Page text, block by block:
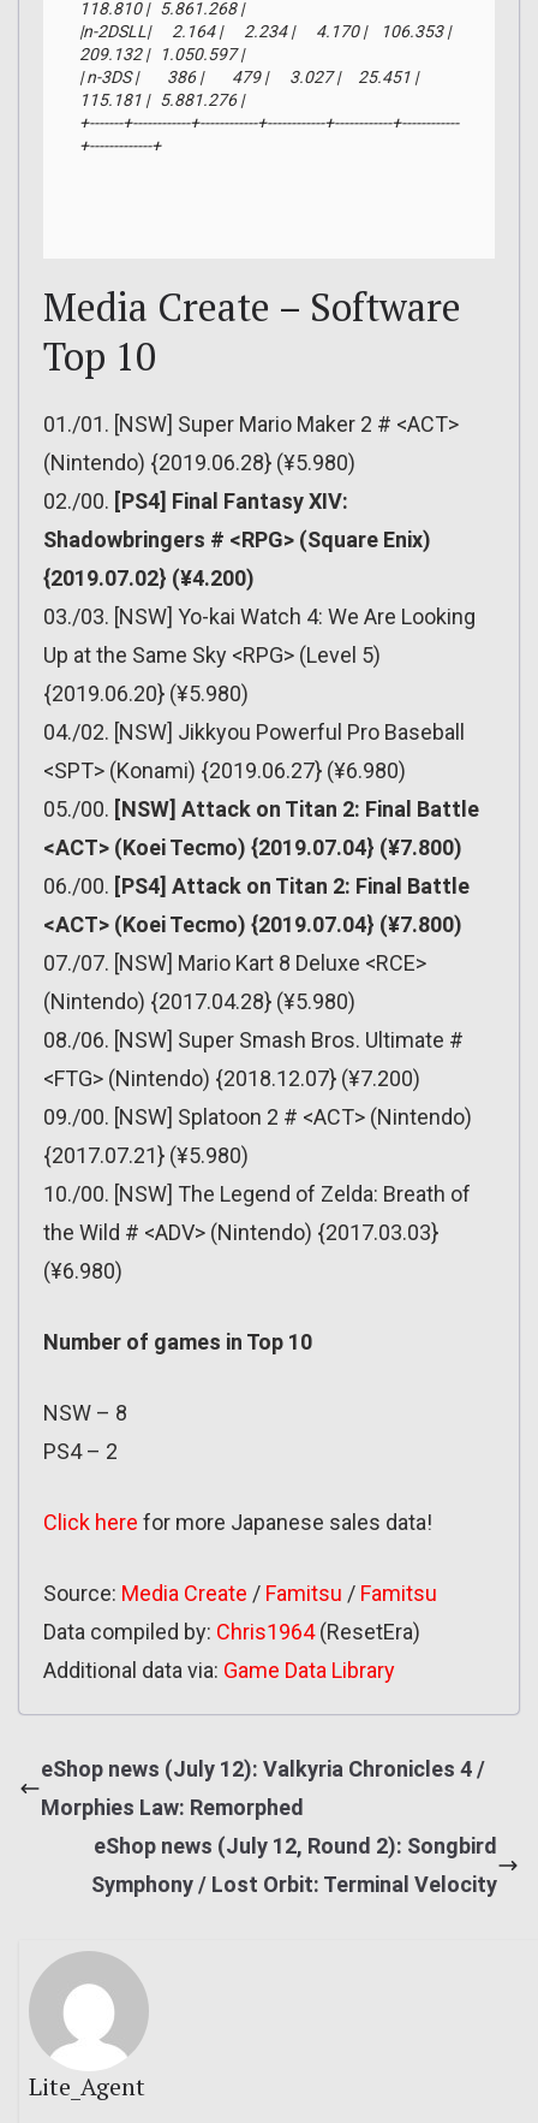
118.810 |   5.861.268 |
|n-2DSLL|      2.164 |      2.234 |      4.170 |    106.353 |
209.132 |   1.050.597 |
| n-3DS |        386 |        479 |      3.027 |     25.451 |
115.181 |   5.881.276 |
+-------+------------+------------+------------+------------+------------
+-------------+
Media Create – Software
Top 10
01./01. [NSW] Super Mario Maker 2 # <ACT>
(Nintendo) {2019.06.28} (¥5.980)
02./00. [PS4] Final Fantasy XIV:
Shadowbringers # <RPG> (Square Enix)
{2019.07.02} (¥4.200)
03./03. [NSW] Yo-kai Watch 4: We Are Looking
Up at the Same Sky <RPG> (Level 5)
{2019.06.20} (¥5.980)
04./02. [NSW] Jikkyou Powerful Pro Baseball
<SPT> (Konami) {2019.06.27} (¥6.980)
05./00. [NSW] Attack on Titan 2: Final Battle
<ACT> (Koei Tecmo) {2019.07.04} (¥7.800)
06./00. [PS4] Attack on Titan 2: Final Battle
<ACT> (Koei Tecmo) {2019.07.04} (¥7.800)
07./07. [NSW] Mario Kart 8 Deluxe <RCE>
(Nintendo) {2017.04.28} (¥5.980)
08./06. [NSW] Super Smash Bros. Ultimate #
<FTG> (Nintendo) {2018.12.07} (¥7.200)
09./00. [NSW] Splatoon 2 # <ACT> (Nintendo)
{2017.07.21} (¥5.980)
10./00. [NSW] The Legend of Zelda: Breath of
the Wild # <ADV> (Nintendo) {2017.03.03}
(¥6.980)
Number of games in Top 10
NSW – 8
PS4 – 2
Click here for more Japanese sales data!
Source: Media Create / Famitsu / Famitsu
Data compiled by: Chris1964(ResetEra)
Additional data via: Game Data Library
eShop news (July 12): Valkyria Chronicles 4 /
Morphies Law: Remorphed
eShop news (July 12, Round 2): Songbird
Symphony / Lost Orbit: Terminal Velocity
Lite_Agent